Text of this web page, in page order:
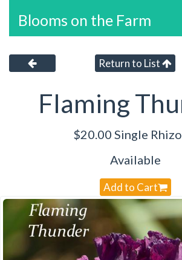
Blooms on the Farm
Return to List
Flaming
$20.00 Single
Available
Add to Cart